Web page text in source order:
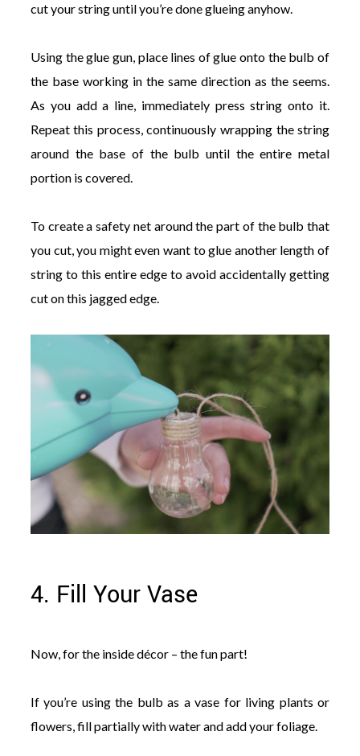
cut your string until you’re done glueing anyhow.
Using the glue gun, place lines of glue onto the bulb of
the base working in the same direction as the seems.
As you add a line, immediately press string onto it.
Repeat this process, continuously wrapping the string
around the base of the bulb until the entire metal
portion is covered.
To create a safety net around the part of the bulb that
you cut, you might even want to glue another length of
string to this entire edge to avoid accidentally getting
cut on this jagged edge.
4. Fill Your Vase
Now, for the inside décor – the fun part!
If you’re using the bulb as a vase for living plants or
flowers, fill partially with water and add your foliage.